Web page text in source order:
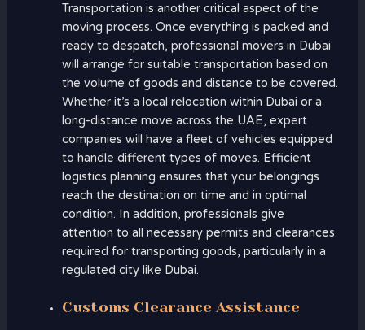
Transportation is another critical aspect of the
moving process. Once everything is packed and
ready to despatch, professional movers in Dubai
will arrange for suitable transportation based on
the volume of goods and distance to be covered.
Whether it’s a local relocation within Dubai or a
long-distance move across the UAE, expert
companies will have a fleet of vehicles equipped
to handle different types of moves. Efficient
logistics planning ensures that your belongings
reach the destination on time and in optimal
condition. In addition, professionals give
attention to all necessary permits and clearances
required for transporting goods, particularly in a
regulated city like Dubai.
Customs Clearance Assistance